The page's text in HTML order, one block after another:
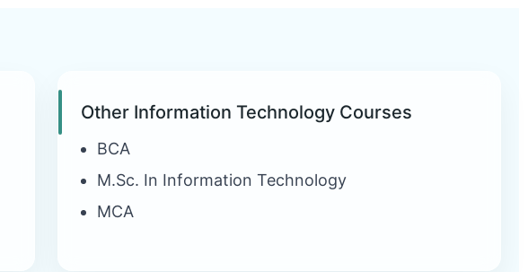
Other Information Technology Courses
BCA
M.Sc. In Information Technology
MCA